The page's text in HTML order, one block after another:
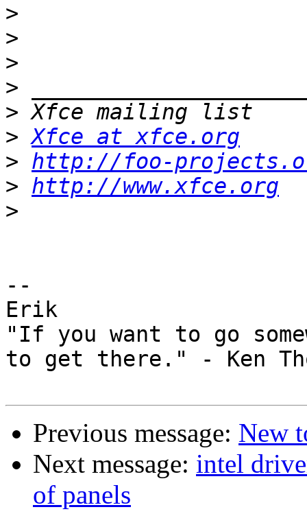
>
>
>
>
>
> Xfce at xfce.org
> http://foo-
> http://www.xfce.org
>
--
Erik
"If you want to go
to get there." - Ken
Previous message: New
Next message: intel
of panels